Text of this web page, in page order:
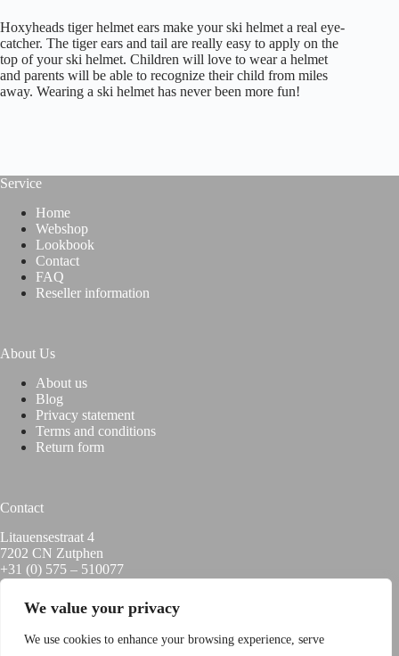
We value your privacy
We use cookies to enhance your browsing experience, serve
Hoxyheads tiger helmet ears make your ski helmet a real eye-
catcher. The tiger ears and tail are really easy to apply on the
top of your ski helmet. Children will love to wear a helmet
and parents will be able to recognize their child from miles
away. Wearing a ski helmet has never been more fun!
Service
Home
Webshop
Lookbook
Contact
FAQ
Reseller information
About Us
About us
Blog
Privacy statement
Terms and conditions
Return form
Contact
Litauensestraat 4
7202 CN Zutphen
+31 (0) 575 – 510077
info@hoxyheads.com
USEFUL LINKS